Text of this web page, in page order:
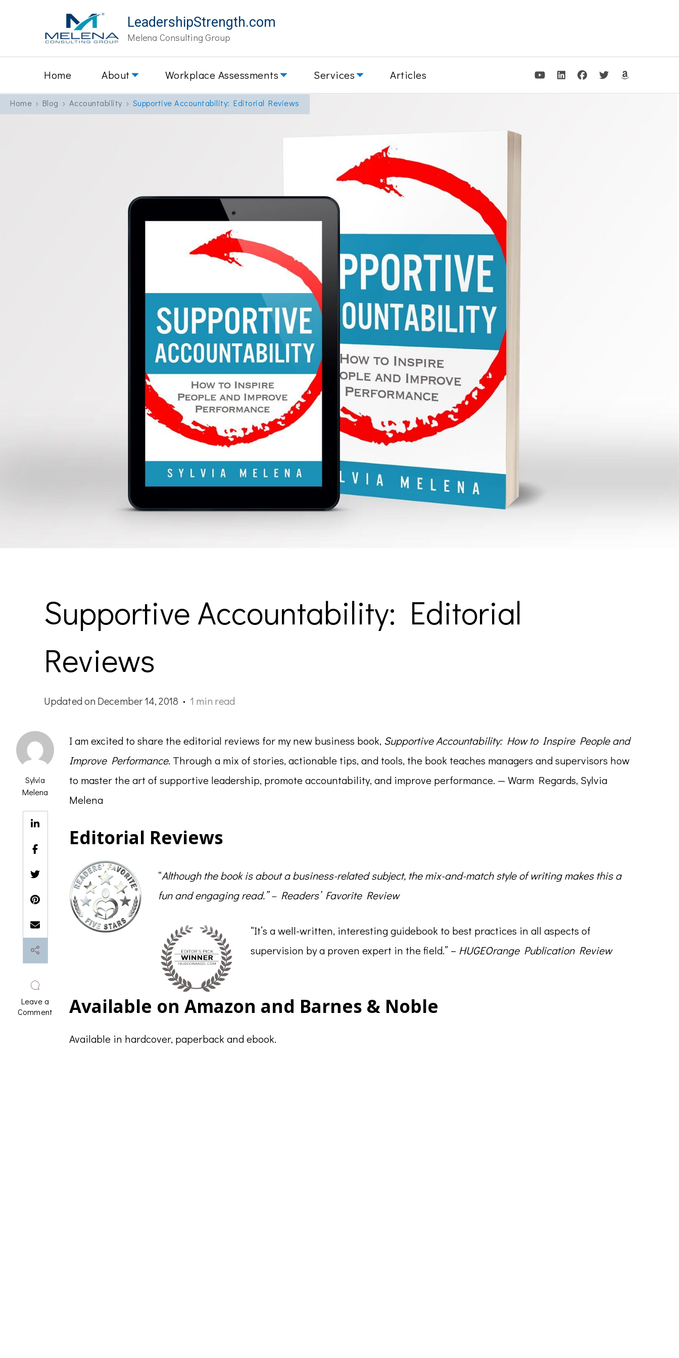
LeadershipStrength.com
Melena Consulting Group
Home About Workplace Assessments Services Articles
Home Blog Accountability Supportive Accountability: Editorial Reviews
Supportive Accountability: Editorial
Reviews
Updated on December 14, 2018 1 min read
Sylvia
Melena
Leave a
Commenton
Accountability:
Editorial
I am excited to share the editorial reviews for my new business book, Supportive Accountability: How to Inspire People and
Improve Performance. Through a mix of stories, actionable tips, and tools, the book teaches managers and supervisors how
to master the art of supportive leadership, promote accountability, and improve performance. — Warm Regards, Sylvia
Melena
Editorial Reviews
“Although the book is about a business-related subject, the mix-and-match style of writing makes this a
fun and engaging read.”– Readers’ Favorite Review
“It’s a well-written, interesting guidebook to best practices in all aspects of
supervision by a proven expert in the field.” – HUGEOrange Publication Review
Available on Amazon and Barnes & Noble
Available in hardcover, paperback and ebook.